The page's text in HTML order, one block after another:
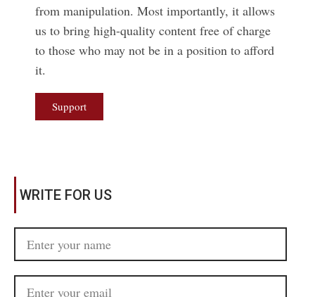
from manipulation. Most importantly, it allows
us to bring high-quality content free of charge
to those who may not be in a position to afford
it.
Support
WRITE FOR US